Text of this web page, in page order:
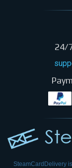
24/
SteamCardDelivery